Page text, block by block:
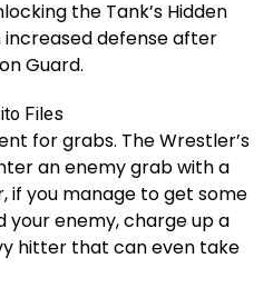
the Tank’s Hidden
increased defense after
Guard.
for grabs. The Wrestler’s
an enemy grab with a
if you manage to get some
your enemy, charge up a
hitter that can even take